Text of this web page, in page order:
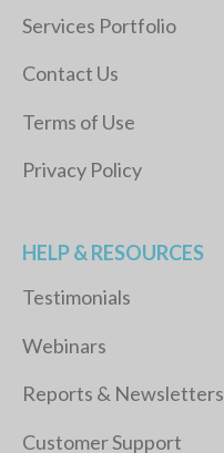
Services Portfolio
Contact Us
Terms of Use
Privacy Policy
HELP & RESOURCES
Testimonials
Webinars
Reports & Newsletters
Customer Support